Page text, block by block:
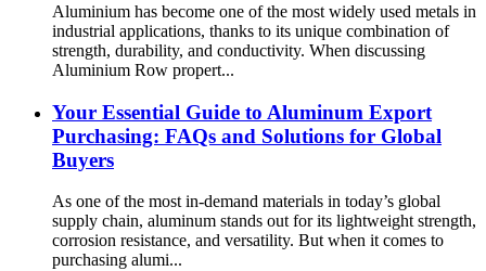
Aluminium has become one of the most widely used metals in
industrial applications, thanks to its unique combination of
strength, durability, and conductivity. When discussing
Aluminium Row propert...
Your Essential Guide to Aluminum Export
Purchasing: FAQs and Solutions for Global
Buyers
As one of the most in-demand materials in today’s global
supply chain, aluminum stands out for its lightweight strength,
corrosion resistance, and versatility. But when it comes to
purchasing alumi...